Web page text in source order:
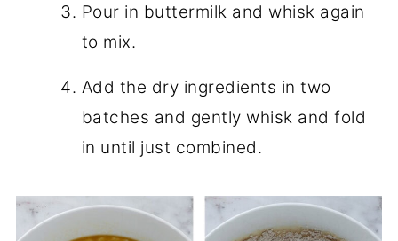
Pour in buttermilk and whisk again
to mix.
Add the dry ingredients in two
batches and gently whisk and fold
in until just combined.